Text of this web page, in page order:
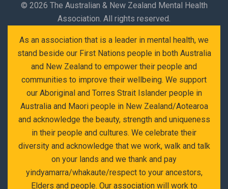
© 2026 The Australian & New Zealand Mental Health
Association. All rights reserved.
As an association that is a leader in mental health, we
stand beside our First Nations people in both Australia
and New Zealand to empower their people and
communities to improve their wellbeing. We support
our Aboriginal and Torres Strait Islander people in
Australia and Maori people in New Zealand/Aotearoa
and acknowledge the beauty, strength and uniqueness
in their people and cultures. We celebrate their
diversity and acknowledge that we work, walk and talk
on your lands and we thank and pay
yindyamarra/whakaute/respect to your ancestors,
Elders and people. Our association will work to